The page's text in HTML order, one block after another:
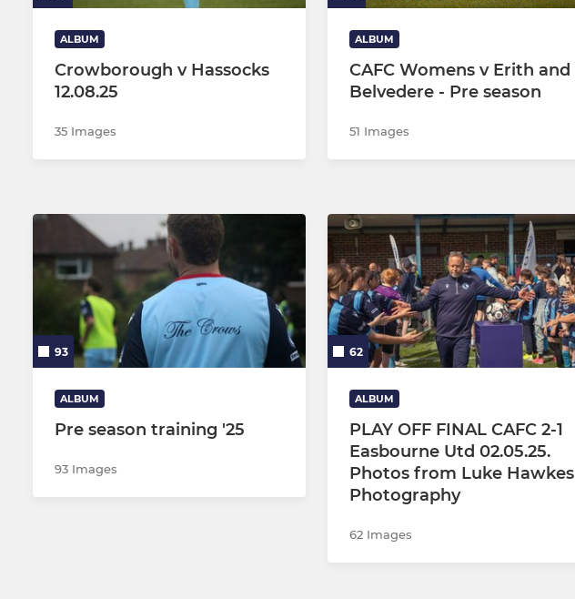
ALBUM
Crowborough v Hassocks
12.08.25
35 Images
ALBUM
CAFC Womens v Erith and
Belvedere - Pre season
51 Images
93
ALBUM
Pre season training '25
93 Images
62
ALBUM
PLAY OFF FINAL CAFC 2-1
Easbourne Utd 02.05.25.
Photos from Luke Hawkes
Photography
62 Images